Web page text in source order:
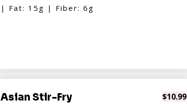
| Fat: 15g | Fiber: 6g
Asian Stir-Fry $10.99